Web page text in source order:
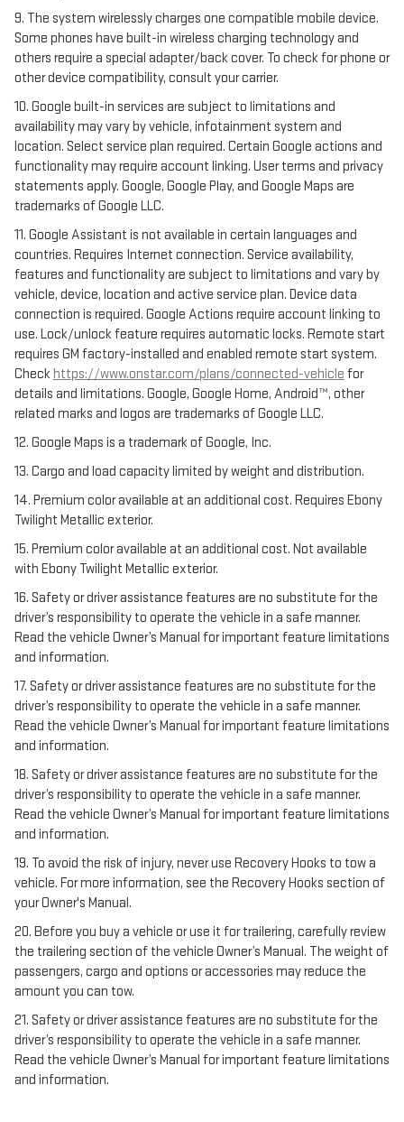
9. The system wirelessly charges one compatible mobile device.
Some phones have built-in wireless charging technology and
others require a special adapter/back cover. To check for phone or
other device compatibility, consult your carrier.
10. Google built-in services are subject to limitations and
availability may vary by vehicle, infotainment system and
location. Select service plan required. Certain Google actions and
functionality may require account linking. User terms and privacy
statements apply. Google, Google Play, and Google Maps are
trademarks of Google LLC.
11. Google Assistant is not available in certain languages and
countries. Requires Internet connection. Service availability,
features and functionality are subject to limitations and vary by
vehicle, device, location and active service plan. Device data
connection is required. Google Actions require account linking to
use. Lock/unlock feature requires automatic locks. Remote start
requires GM factory-installed and enabled remote start system.
Check https://www.onstar.com/plans/connected-vehicle for
details and limitations. Google, Google Home, Android™, other
related marks and logos are trademarks of Google LLC.
12. Google Maps is a trademark of Google, Inc.
13. Cargo and load capacity limited by weight and distribution.
14. Premium color available at an additional cost. Requires Ebony
Twilight Metallic exterior.
15. Premium color available at an additional cost. Not available
with Ebony Twilight Metallic exterior.
16. Safety or driver assistance features are no substitute for the
driver’s responsibility to operate the vehicle in a safe manner.
Read the vehicle Owner’s Manual for important feature limitations
and information.
17. Safety or driver assistance features are no substitute for the
driver’s responsibility to operate the vehicle in a safe manner.
Read the vehicle Owner’s Manual for important feature limitations
and information.
18. Safety or driver assistance features are no substitute for the
driver’s responsibility to operate the vehicle in a safe manner.
Read the vehicle Owner’s Manual for important feature limitations
and information.
19. To avoid the risk of injury, never use Recovery Hooks to tow a
vehicle. For more information, see the Recovery Hooks section of
your Owner's Manual.
20. Before you buy a vehicle or use it for trailering, carefully review
the trailering section of the vehicle Owner’s Manual. The weight of
passengers, cargo and options or accessories may reduce the
amount you can tow.
21. Safety or driver assistance features are no substitute for the
driver’s responsibility to operate the vehicle in a safe manner.
Read the vehicle Owner’s Manual for important feature limitations
and information.